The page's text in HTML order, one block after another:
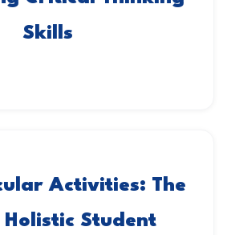
Skills
Activities: The
Holistic Student